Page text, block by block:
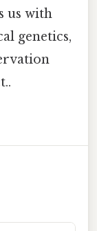
us with
genetics,